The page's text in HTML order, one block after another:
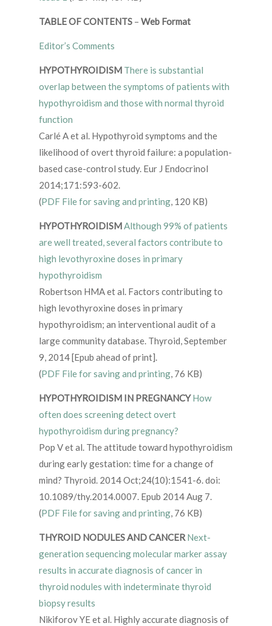
TABLE OF CONTENTS – Web Format
Editor’s Comments
HYPOTHYROIDISM There is substantial
overlap between the symptoms of patients with
hypothyroidism and those with normal thyroid
function
Carlé A et al. Hypothyroid symptoms and the
likelihood of overt thyroid failure: a population-
based case-control study. Eur J Endocrinol
2014;171:593-602.
(PDF File for saving and printing, 120 KB)
HYPOTHYROIDISMAlthough 99% of patients
are well treated, several factors contribute to
high levothyroxine doses in primary
hypothyroidism
Robertson HMA et al. Factors contributing to
high levothyroxine doses in primary
hypothyroidism; an interventional audit of a
large community database. Thyroid, September
9, 2014 [Epub ahead of print].
(PDF File for saving and printing, 76 KB)
HYPOTHYROIDISM IN PREGNANCY How
often does screening detect overt
hypothyroidism during pregnancy?
Pop V et al. The attitude toward hypothyroidism
during early gestation: time for a change of
mind? Thyroid. 2014 Oct;24(10):1541-6. doi:
10.1089/thy.2014.0007. Epub 2014 Aug 7.
(PDF File for saving and printing, 76 KB)
THYROID NODULES AND CANCER Next-
generation sequencing molecular marker assay
results in accurate diagnosis of cancer in
thyroid nodules with indeterminate thyroid
biopsy results
Nikiforov YE et al. Highly accurate diagnosis of